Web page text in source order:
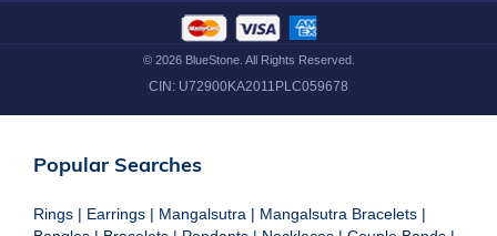
© 2026BlueStone. All Rights Reserved.
CIN: U72900KA2011PLC059678
Popular Searches
Rings | Earrings | Mangalsutra | Mangalsutra Bracelets |